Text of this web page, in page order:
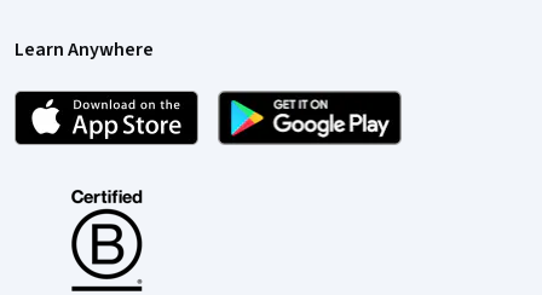
Learn Anywhere